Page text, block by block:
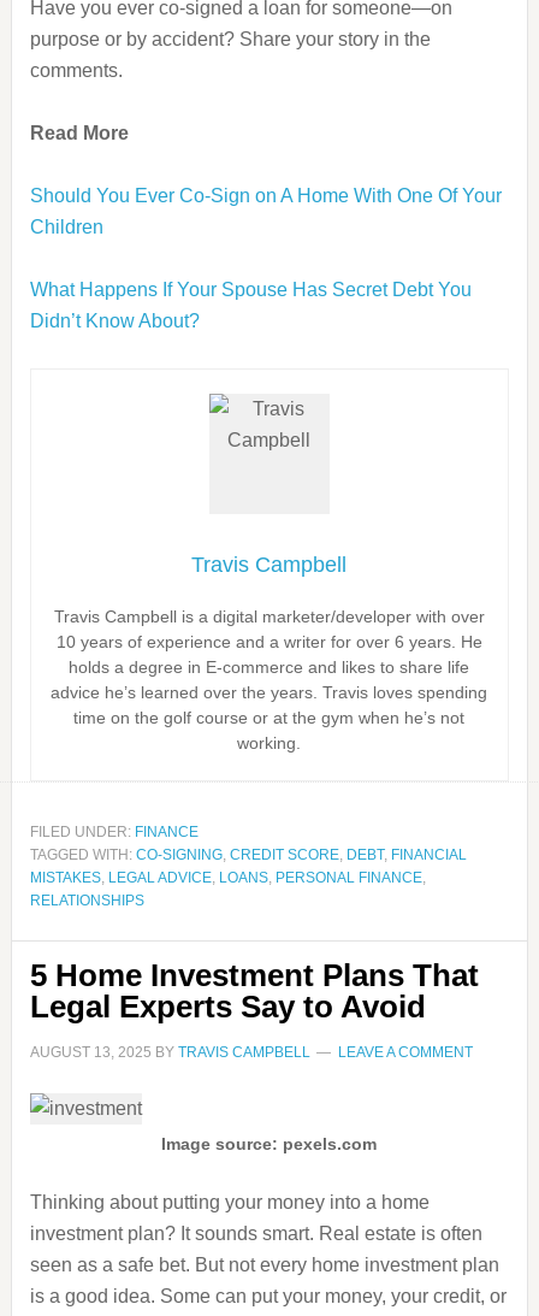
Have you ever co-signed a loan for someone—on
purpose or by accident? Share your story in the
comments.
Read More
Should You Ever Co-Sign on A Home With One Of Your
Children
What Happens If Your Spouse Has Secret Debt You
Didn’t Know About?
Travis Campbell
Travis Campbell is a digital marketer/developer with over
10 years of experience and a writer for over 6 years. He
holds a degree in E-commerce and likes to share life
advice he’s learned over the years. Travis loves spending
time on the golf course or at the gym when he’s not
working.
FILED UNDER: FINANCE
TAGGED WITH: CO-SIGNING, CREDIT SCORE, DEBT, FINANCIAL
MISTAKES, LEGAL ADVICE, LOANS, PERSONAL FINANCE,
RELATIONSHIPS
5 Home Investment Plans That
Legal Experts Say to Avoid
AUGUST 13, 2025 BY TRAVIS CAMPBELL LEAVE A COMMENT
Image source: pexels.com
Thinking about putting your money into a home
investment plan? It sounds smart. Real estate is often
seen as a safe bet. But not every home investment plan
is a good idea. Some can put your money, your credit, or